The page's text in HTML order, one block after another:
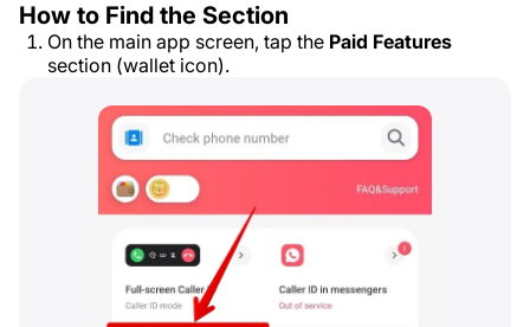
How to Find the Section
On the main app screen, tap the Paid Features
section (wallet icon).